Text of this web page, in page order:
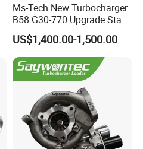
Ms-Tech New Turbocharger
B58 G30-770 Upgrade Stage
3 Turbo 800HP 8679022 for
BMW M140I M240I 340I
440I 540I 740I 3.0L
18559700063
11657934387 Turbocharger
US$1,400.00-1,500.00